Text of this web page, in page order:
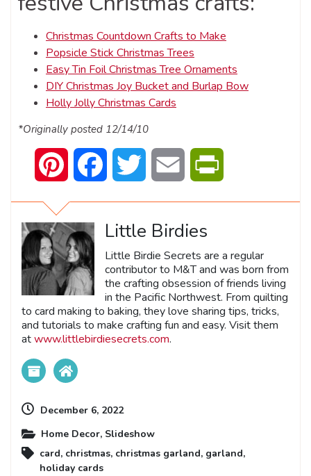
Christmas Countdown Crafts to Make
Popsicle Stick Christmas Trees
Easy Tin Foil Christmas Tree Ornaments
DIY Christmas Joy Bucket and Burlap Bow
Holly Jolly Christmas Cards
*Originally posted 12/14/10
Pinterest Facebook Twitter Email
Little Birdies
Little Birdie Secrets are a regular
contributor to M&T and was born from
the crafting obsession of friends living
in the Pacific Northwest. From quilting
to card making to baking, they love sharing tips, tricks,
and tutorials to make crafting fun and easy. Visit them
atwww.littlebirdiesecrets.com.
December 6, 2022
Home Decor, Slideshow
card, christmas, christmas garland, garland,
holiday cards